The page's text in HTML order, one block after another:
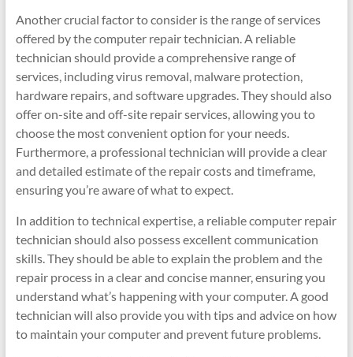
Another crucial factor to consider is the range of services
offered by the computer repair technician. A reliable
technician should provide a comprehensive range of
services, including virus removal, malware protection,
hardware repairs, and software upgrades. They should also
offer on-site and off-site repair services, allowing you to
choose the most convenient option for your needs.
Furthermore, a professional technician will provide a clear
and detailed estimate of the repair costs and timeframe,
ensuring you’re aware of what to expect.
In addition to technical expertise, a reliable computer repair
technician should also possess excellent communication
skills. They should be able to explain the problem and the
repair process in a clear and concise manner, ensuring you
understand what’s happening with your computer. A good
technician will also provide you with tips and advice on how
to maintain your computer and prevent future problems.